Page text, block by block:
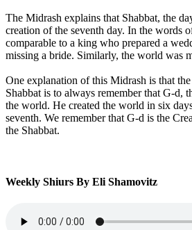
The Midrash explains that Shabbat, the
creation of the seventh day. In the words
comparable to a king who prepared a
missing a bride. Similarly, the world was
One explanation of this Midrash is that
Shabbat is to always remember that G‑d,
the world. He created the world in six
seventh. We remember that G‑d is the
the Shabbat.
Weekly Shiurs By Eli Shamovitz